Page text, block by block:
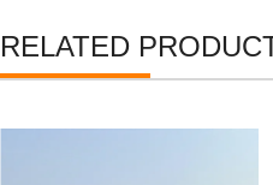
RELATED